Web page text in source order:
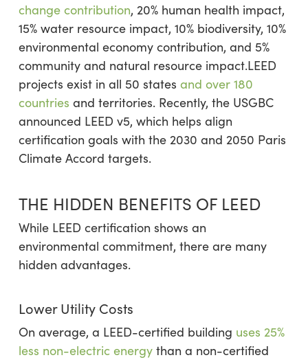
change contribution, 20% human health impact,
15% water resource impact, 10% biodiversity, 10%
environmental economy contribution, and 5%
community and natural resource impact.LEED
projects exist in all 50 states and over 180
countries and territories. Recently, the USGBC
announced LEED v5, which helps align
certification goals with the 2030 and 2050 Paris
Climate Accord targets.
THE HIDDEN BENEFITS OF LEED
While LEED certification shows an
environmental commitment, there are many
hidden advantages.
Lower Utility Costs
On average, a LEED-certified building uses 25%
less non-electric energythan a non-certified